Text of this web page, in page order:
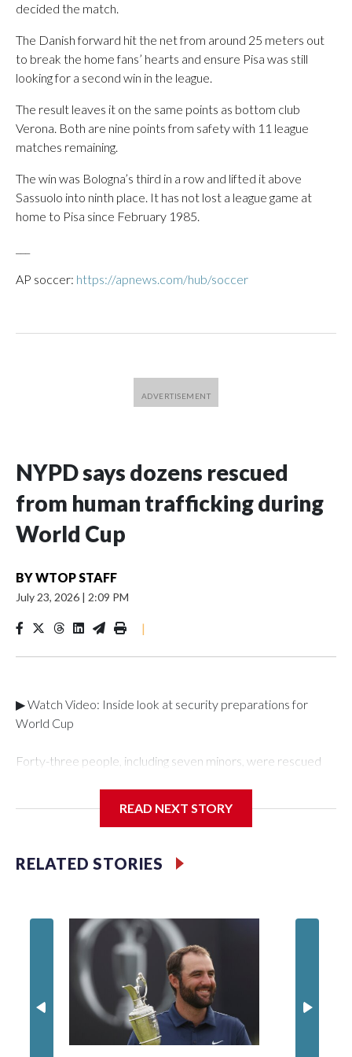
decided the match.
The Danish forward hit the net from around 25 meters out
to break the home fans’ hearts and ensure Pisa was still
looking for a second win in the league.
The result leaves it on the same points as bottom club
Verona. Both are nine points from safety with 11 league
matches remaining.
The win was Bologna’s third in a row and lifted it above
Sassuolo into ninth place. It has not lost a league game at
home to Pisa since February 1985.
AP soccer: https://apnews.com/hub/soccer
NYPD says dozens rescued
from human trafficking during
World Cup
BYWTOP STAFF
July 23, 2026 | 2:09 PM
|
▶ Watch Video: Inside look at security preparations for
World Cup
Forty-three people, including seven minors, were rescued
Department's Special Victims Unit.The rescue operations
specialized NYPD detectives who arrested 89
individuals."The surprise was really the outpouring of support
of the Special Victims Unit.Those rescued, largely the victims
of sex trafficking, are now being supported with an array of
social services for the victims, including food, housing and
counseling.The 87 operations carried out during the World
Cup have generated new leads, officials said, and law
enforcement agencies are building more cases based on the
investigations already underway."We have ongoing
READ NEXT STORY
RELATED STORIES